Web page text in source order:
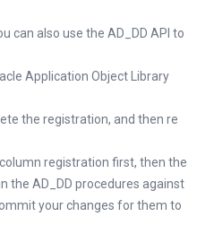
can also use the AD_DD API to
Application Object Library
the registration, and then re
registration first, then the
the AD_DD procedures against
your changes for them to